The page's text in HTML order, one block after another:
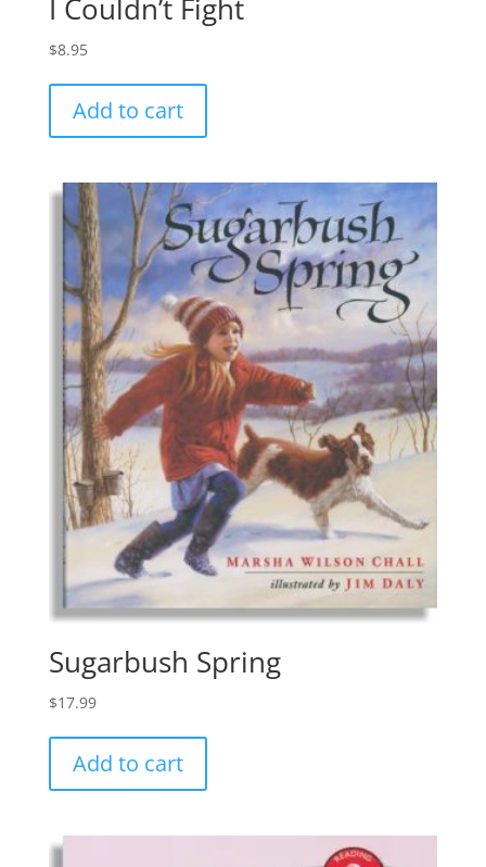
I Couldn’t Fight
$8.95
Add to cart
Sugarbush Spring
$17.99
Add to cart